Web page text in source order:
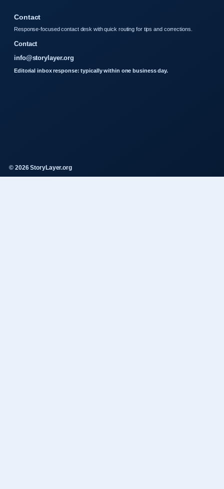
Contact
Response-focused contact desk with quick routing for tips and corrections.
Contact
info@storylayer.org
Editorial inbox response: typically within one business day.
© 2026 StoryLayer.org